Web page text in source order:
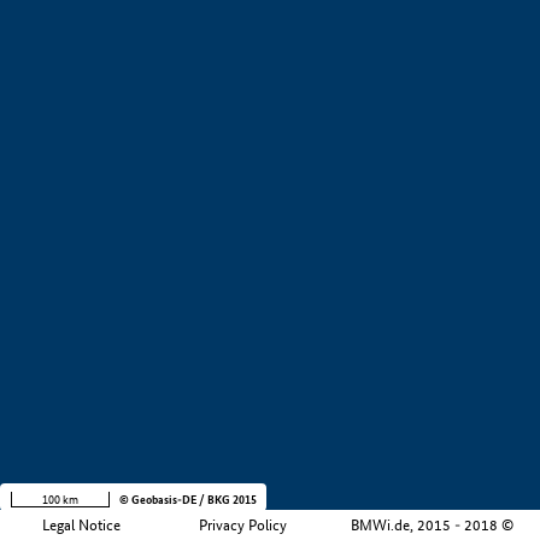
Legal Notice Privacy Policy BMWi.de, 2015 - 2018 ©
100 km © Geobasis-DE / BKG 2015